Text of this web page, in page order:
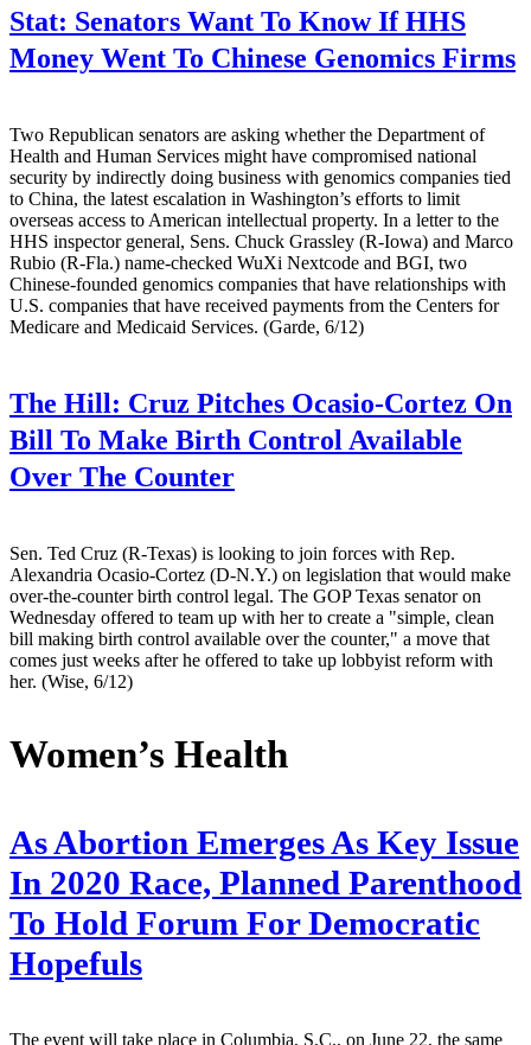
Stat: Senators Want To Know If HHS
Money Went To Chinese Genomics Firms
Two Republican senators are asking whether the Department of
Health and Human Services might have compromised national
security by indirectly doing business with genomics companies tied
to China, the latest escalation in Washington’s efforts to limit
overseas access to American intellectual property. In a letter to the
HHS inspector general, Sens. Chuck Grassley (R-Iowa) and Marco
Rubio (R-Fla.) name-checked WuXi Nextcode and BGI, two
Chinese-founded genomics companies that have relationships with
U.S. companies that have received payments from the Centers for
Medicare and Medicaid Services. (Garde, 6/12)
The Hill: Cruz Pitches Ocasio-Cortez On
Bill To Make Birth Control Available
Over The Counter
Sen. Ted Cruz (R-Texas) is looking to join forces with Rep.
Alexandria Ocasio-Cortez (D-N.Y.) on legislation that would make
over-the-counter birth control legal. The GOP Texas senator on
Wednesday offered to team up with her to create a "simple, clean
bill making birth control available over the counter," a move that
comes just weeks after he offered to take up lobbyist reform with
her. (Wise, 6/12)
Women’s Health
As Abortion Emerges As Key Issue
In 2020 Race, Planned Parenthood
To Hold Forum For Democratic
Hopefuls
The event will take place in Columbia, S.C., on June 22, the same